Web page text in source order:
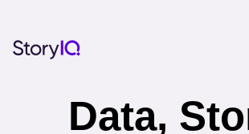
Data,